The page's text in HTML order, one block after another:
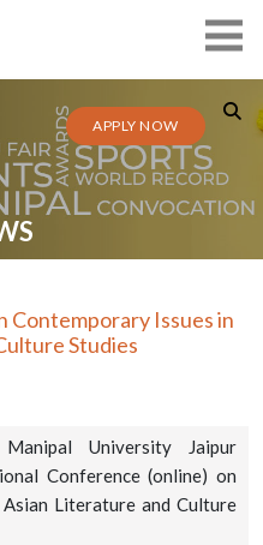
APPLY NOW
Issues in
Studies
University Jaipur
Conference (online) on
Literature and Culture